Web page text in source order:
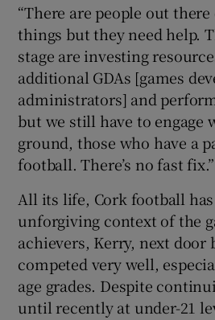
“There are people out
things but they need help.
stage are investing
additional GDAs [games
administrators] and
but we still have to engage
ground, those who have a
football. There’s no fast fix.”
All its life, Cork football
unforgiving context of the
achievers, Kerry, next door
competed very well,
age grades. Despite
until recently at under-21